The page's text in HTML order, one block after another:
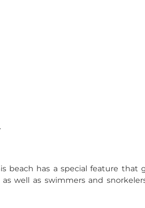
has a special feature that
as well as swimmers and